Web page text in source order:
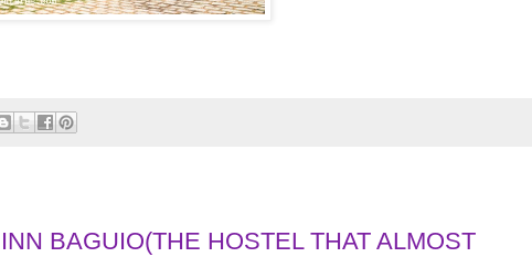
BAGUIO(THE HOSTEL THAT ALMOST